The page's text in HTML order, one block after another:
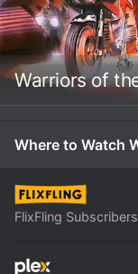
Warriors of
Where to Watch
FlixFling Subscribers